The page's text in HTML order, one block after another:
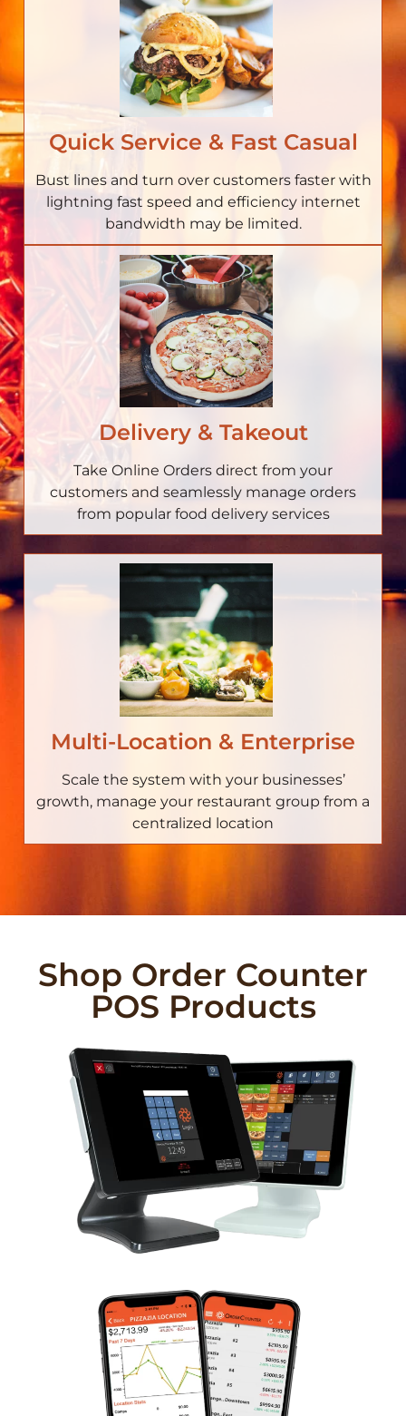
Quick Service & Fast Casual
Bust lines and turn over customers faster with
lightning fast speed and efficiency internet
bandwidth may be limited.
Delivery & Takeout
Take Online Orders direct from your
customers and seamlessly manage orders
from popular food delivery services
Multi-Location & Enterprise
Scale the system with your businesses’
growth, manage your restaurant group from a
centralized location
Shop Order Counter
POS Products